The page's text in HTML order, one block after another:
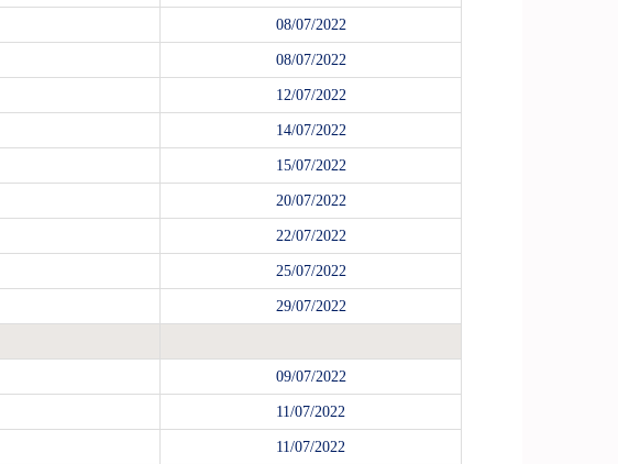
08/07/2022
08/07/2022
12/07/2022
14/07/2022
15/07/2022
20/07/2022
22/07/2022
25/07/2022
29/07/2022
09/07/2022
11/07/2022
11/07/2022